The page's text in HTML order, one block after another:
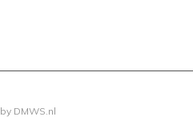
DMWS.nl